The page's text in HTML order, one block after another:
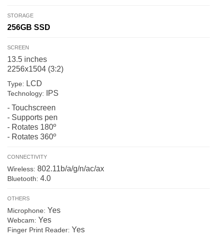
STORAGE
256GB SSD
SCREEN
13.5 inches
2256x1504 (3:2)
Type: LCD
Technology: IPS
- Touchscreen
- Supports pen
- Rotates 180º
- Rotates 360º
CONNECTIVITY
Wireless: 802.11b/a/g/n/ac/ax
Bluetooth: 4.0
OTHERS
Microphone: Yes
Webcam: Yes
Finger Print Reader: Yes